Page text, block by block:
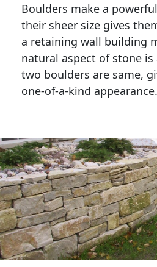
Boulders make a
their sheer size gives
a retaining wall building
natural aspect of stone
two boulders are same,
one-of-a-kind appearance.